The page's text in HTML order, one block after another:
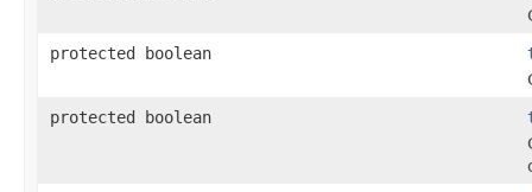
protected boolean
protected boolean